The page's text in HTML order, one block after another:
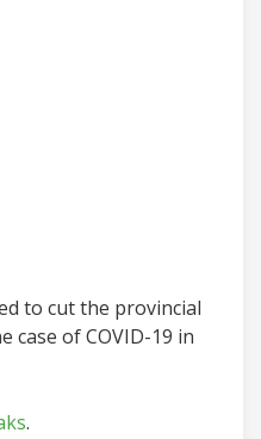
to cut the provincial
case of COVID-19 in
.